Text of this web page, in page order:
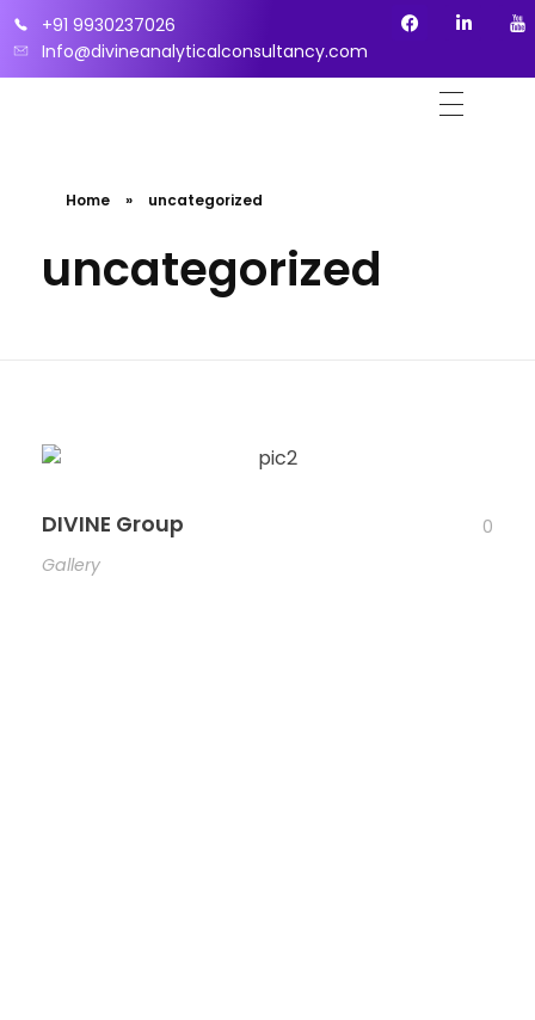
+91 9930237026
Info@divineanalyticalconsultancy.com
Home » uncategorized
uncategorized
DIVINE Group
0
Gallery